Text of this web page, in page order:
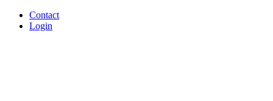
Contact
Login